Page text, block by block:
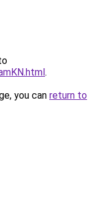
.
you can return to